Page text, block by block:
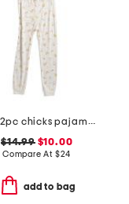
kids 2pc chicks pajama set
$14.99$10.00
Compare At $24
add to bag